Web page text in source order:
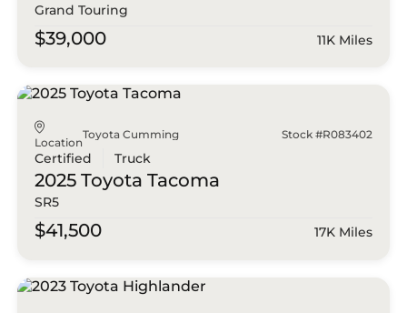
Grand Touring
$39,000 11K Miles
Location
Toyota Cumming Stock #R083402
Certified Truck
2025 Toyota Tacoma
SR5
$41,500 17K Miles